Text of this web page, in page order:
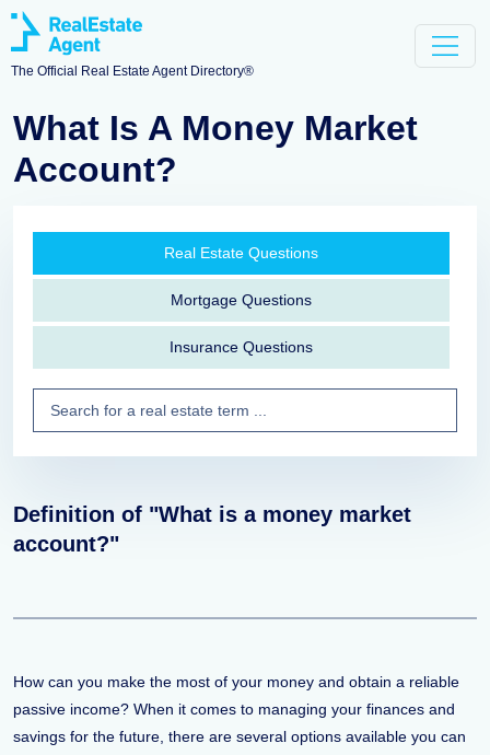
The Official Real Estate Agent Directory®
What Is A Money Market
Account?
Real Estate Questions
Mortgage Questions
Insurance Questions
Definition of "What is a money market
account?"
How can you make the most of your money and obtain a reliable
passive income? When it comes to managing your finances and
savings for the future, there are several options available you can